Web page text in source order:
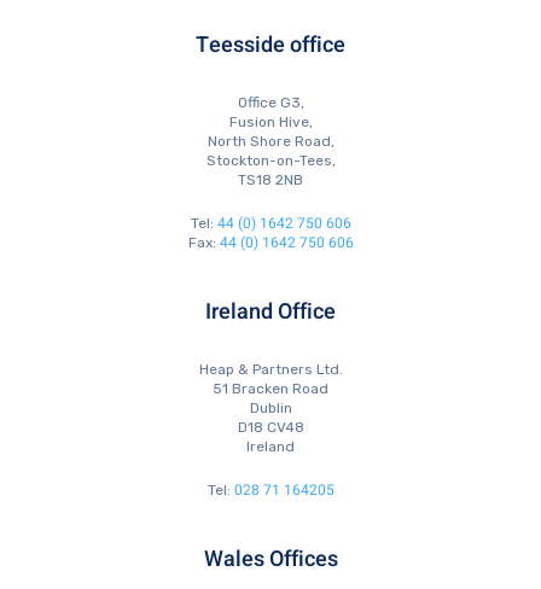
Teesside office
Office G3,
Fusion Hive,
North Shore Road,
Stockton-on-Tees,
TS18 2NB
Tel: 44 (0) 1642 750 606
Fax: 44 (0) 1642 750 606
Ireland Office
Heap & Partners Ltd.
51 Bracken Road
Dublin
D18 CV48
Ireland
Tel: 028 71 164205
Wales Offices